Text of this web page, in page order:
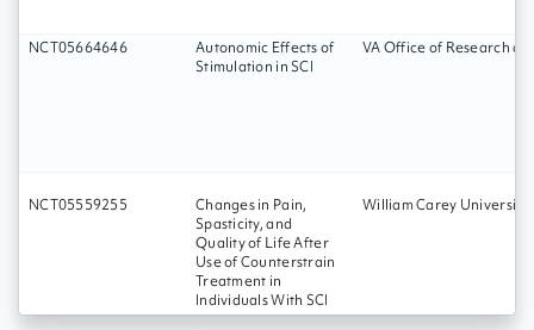
NCT05664646
Autonomic Effects of
Stimulation in SCI
VA Office of Research
NCT05559255
Changes in Pain,
Spasticity, and
Quality of Life After
Use of Counterstrain
Treatment in
Individuals With SCI
William Carey University